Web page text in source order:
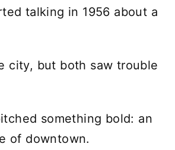
talking in 1956 about a
city, but both saw trouble
something bold: an
of downtown.